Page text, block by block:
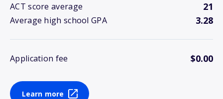
ACT score average 21
Average high school GPA 3.28
Application fee $0.00
Learn more